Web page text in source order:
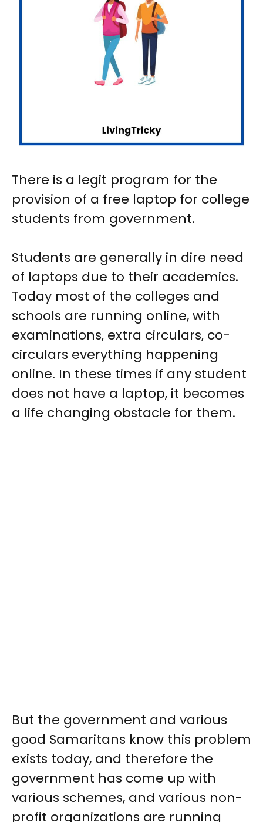
There is a legit program for the
provision of a free laptop for college
students from government.
Students are generally in dire need
of laptops due to their academics.
Today most of the colleges and
schools are running online, with
examinations, extra circulars, co-
circulars everything happening
online. In these times if any student
does not have a laptop, it becomes
a life changing obstacle for them.
But the government and various
good Samaritans know this problem
exists today, and therefore the
government has come up with
various schemes, and various non-
profit organizations are running